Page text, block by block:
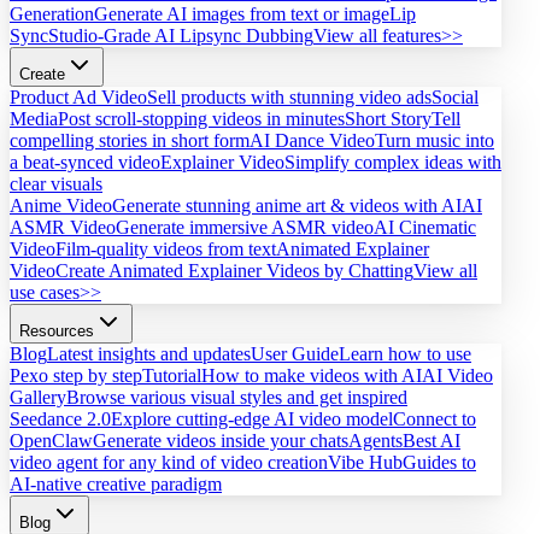
GenerationGenerate AI images from text or imageLip
SyncStudio-Grade AI Lipsync DubbingView all features>>
Create
Product Ad VideoSell products with stunning video adsSocial
MediaPost scroll-stopping videos in minutesShort StoryTell
compelling stories in short formAI Dance VideoTurn music into
a beat-synced videoExplainer VideoSimplify complex ideas with
clear visuals
Anime VideoGenerate stunning anime art & videos with AIAI
ASMR VideoGenerate immersive ASMR videoAI Cinematic
VideoFilm-quality videos from textAnimated Explainer
VideoCreate Animated Explainer Videos by ChattingView all
use cases>>
Resources
BlogLatest insights and updatesUser GuideLearn how to use
Pexo step by stepTutorialHow to make videos with AIAI Video
GalleryBrowse various visual styles and get inspired
Seedance 2.0Explore cutting-edge AI video modelConnect to
OpenClawGenerate videos inside your chatsAgentsBest AI
video agent for any kind of video creationVibe HubGuides to
AI-native creative paradigm
Blog